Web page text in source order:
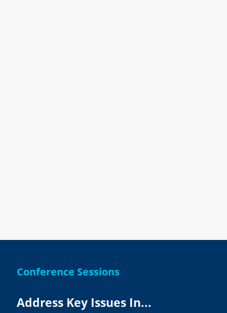
Conference Sessions
Address Key Issues In...